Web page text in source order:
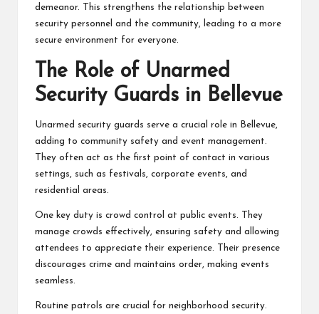
demeanor. This strengthens the relationship between
security personnel and the community, leading to a more
secure environment for everyone.
The Role of Unarmed
Security Guards in Bellevue
Unarmed security guards serve a crucial role in Bellevue,
adding to community safety and event management.
They often act as the first point of contact in various
settings, such as festivals, corporate events, and
residential areas.
One key duty is crowd control at public events. They
manage crowds effectively, ensuring safety and allowing
attendees to appreciate their experience. Their presence
discourages crime and maintains order, making events
seamless.
Routine patrols are crucial for neighborhood security.